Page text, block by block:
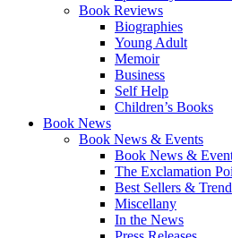
Book Reviews
Biographies
Young Adult
Memoir
Business
Self Help
Children’s Books
Book News
Book News & Events
Book News &
The Exclamation
Best Sellers &
Miscellany
In the News